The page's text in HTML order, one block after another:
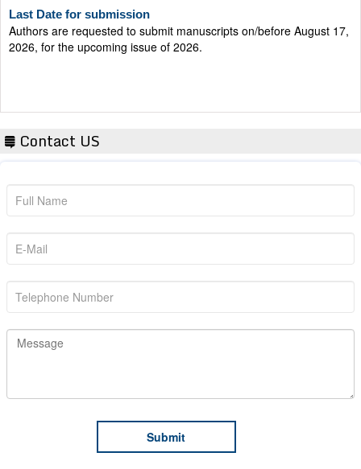
Authors are requested to submit manuscripts on/before August 17,
2026, for the upcoming issue of 2026.
Contact US